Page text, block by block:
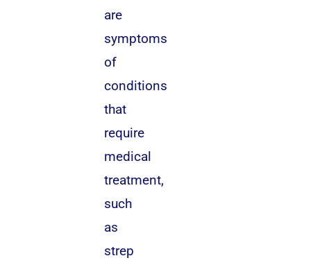
are
symptoms
of
conditions
that
require
medical
treatment,
such
as
strep